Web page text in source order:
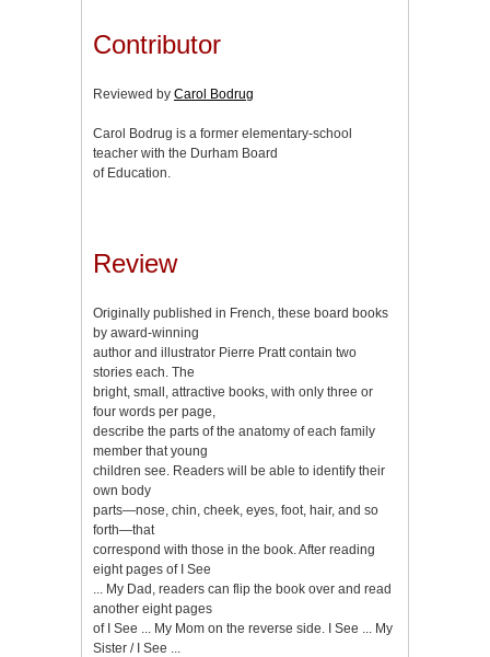
Contributor
Reviewed by Carol Bodrug
Carol Bodrug is a former elementary-school
teacher with the Durham Board
of Education.
Review
Originally published in French, these board books
by award-winning
author and illustrator Pierre Pratt contain two
stories each. The
bright, small, attractive books, with only three or
four words per page,
describe the parts of the anatomy of each family
member that young
children see. Readers will be able to identify their
own body
parts—nose, chin, cheek, eyes, foot, hair, and so
forth—that
correspond with those in the book. After reading
eight pages of I See
... My Dad, readers can flip the book over and read
another eight pages
of I See ... My Mom on the reverse side. I See ... My
Sister / I See ...